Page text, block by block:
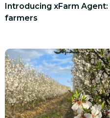
Introducing xFarm
farmers